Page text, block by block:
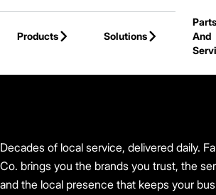
Skip to Main Content
Products
Solutions
Parts
And
Decades of local service, delivered daily.
Co. brings you the brands you trust, the
and the local presence that keeps your